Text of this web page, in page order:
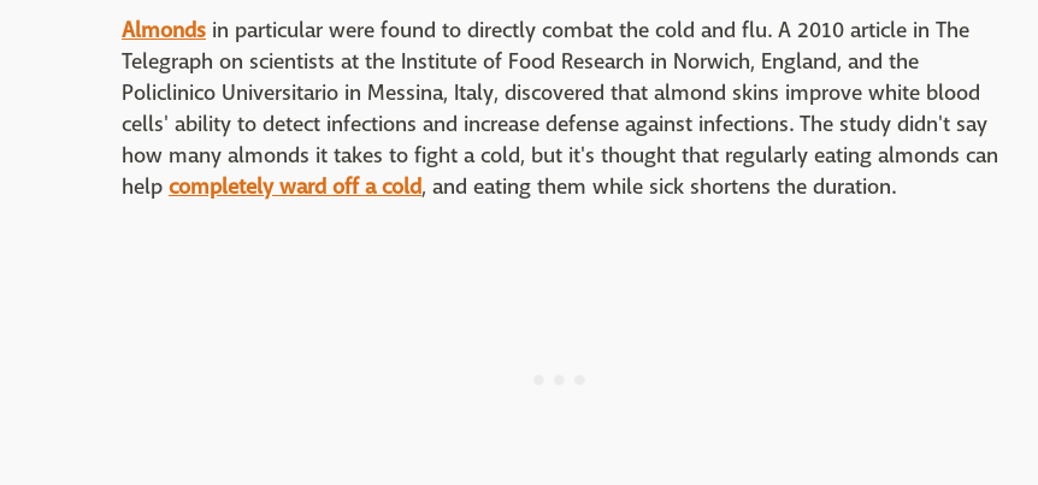
Almonds in particular were found to directly combat the cold and flu. A 2010 article in The
Telegraph on scientists at the Institute of Food Research in Norwich, England, and the
Policlinico Universitario in Messina, Italy, discovered that almond skins improve white blood
cells' ability to detect infections and increase defense against infections. The study didn't say
how many almonds it takes to fight a cold, but it's thought that regularly eating almonds can
help completely ward off a cold, and eating them while sick shortens the duration.